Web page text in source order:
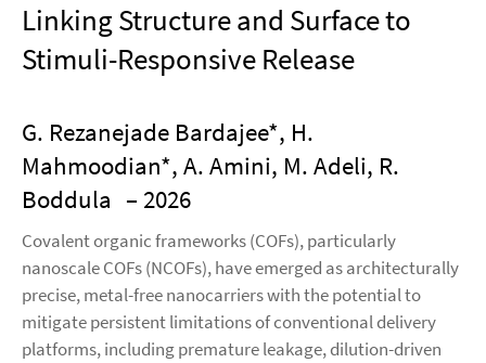
Linking Structure and Surface to
Stimuli-Responsive Release
G. Rezanejade Bardajee*, H.
Mahmoodian*, A. Amini, M. Adeli, R.
Boddula – 2026
Covalent organic frameworks (COFs), particularly
nanoscale COFs (NCOFs), have emerged as architecturally
precise, metal-free nanocarriers with the potential to
mitigate persistent limitations of conventional delivery
platforms, including premature leakage, dilution-driven